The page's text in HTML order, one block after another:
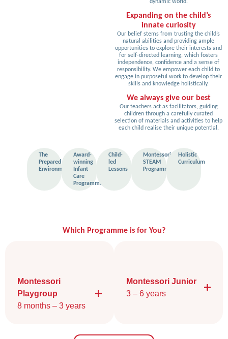
dynamic world.
Expanding on the child’s
innate curiosity
Our belief stems from trusting the child’s
natural abilities and providing ample
opportunities to explore their interests and
for self-directed learning, which fosters
independence, confidence and a sense of
responsibility. We empower each child to
engage in purposeful work to develop their
skills and knowledge holistically.
We always give our best
Our teachers act as facilitators, guiding
children through a carefully curated
selection of materials and activities to help
each child realise their unique potential.
The
Prepared
Environment
Award-
winning
Infant
Care
Programme
Child-
led
Lessons
Montessori
STEAM
Programme
Holistic
Curriculum
Which Programme is for You?
Montessori
Playgroup
8 months – 3 years
Montessori Junior
3 – 6 years​